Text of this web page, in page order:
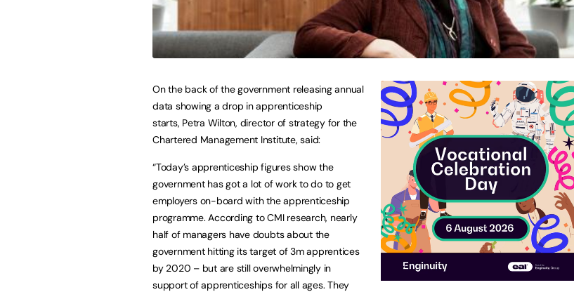
On the back of the government releasing annual
data showing a drop in apprenticeship
starts, Petra Wilton, director of strategy for the
Chartered Management Institute, said:
“Today’s apprenticeship figures show the
government has got a lot of work to do to get
employers on-board with the apprenticeship
programme. According to CMI research, nearly
half of managers have doubts about the
government hitting its target of 3m apprentices
by 2020 – but are still overwhelmingly in
support of apprenticeships for all ages. They